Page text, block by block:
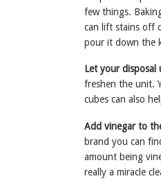
few things.
can lift stains off
pour it down the
Let your
freshen the unit.
cubes can also
Add vinegar to
brand you can
amount being
really a miracle